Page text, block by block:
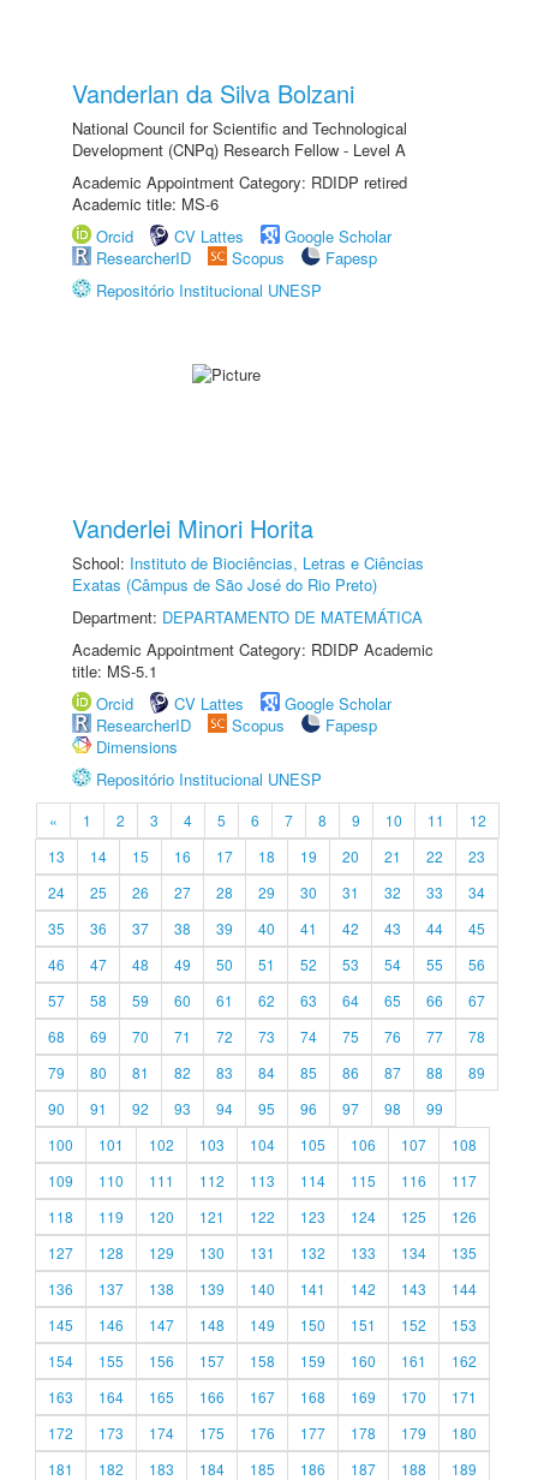
Vanderlan da Silva Bolzani
National Council for Scientific and Technological
Development (CNPq) Research Fellow - Level A
Academic Appointment Category: RDIDP retired
Academic title: MS-6
Orcid
CV Lattes
Google Scholar
ResearcherID
Scopus
Fapesp
Repositório Institucional UNESP
Vanderlei Minori Horita
School: Instituto de Biociências, Letras e Ciências
Exatas (Câmpus de São José do Rio Preto)
Department: DEPARTAMENTO DE MATEMÁTICA
Academic Appointment Category: RDIDP Academic
title: MS-5.1
Orcid
CV Lattes
Google Scholar
ResearcherID
Scopus
Fapesp
Dimensions
Repositório Institucional UNESP
« 1 2 3 4 5 6 7 8 9 10 11
12
13
14 15 16 17 18 19 20 21 22
23
24
25 26 27 28 29 30 31 32 33
34
35
36 37 38 39 40 41 42 43 44
45
46
47 48 49 50 51 52 53 54 55
56
57
58 59 60 61 62 63 64 65 66
67
68
69 70 71 72 73 74 75 76 77
78
79
80 81 82 83 84 85 86 87 88
89
90
91 92 93 94 95 96 97 98
99
100
101 102 103 104 105 106 107
108
109
110 111 112 113 114 115 116
117
118
119 120 121 122 123 124 125
126
127
128 129 130 131 132 133 134
135
136
137 138 139 140 141 142 143
144
145
146 147 148 149 150 151 152
153
154
155 156 157 158 159 160 161
162
163
164 165 166 167 168 169 170
171
172
173 174 175 176 177 178 179
180
181
182 183 184 185 186 187 188
189